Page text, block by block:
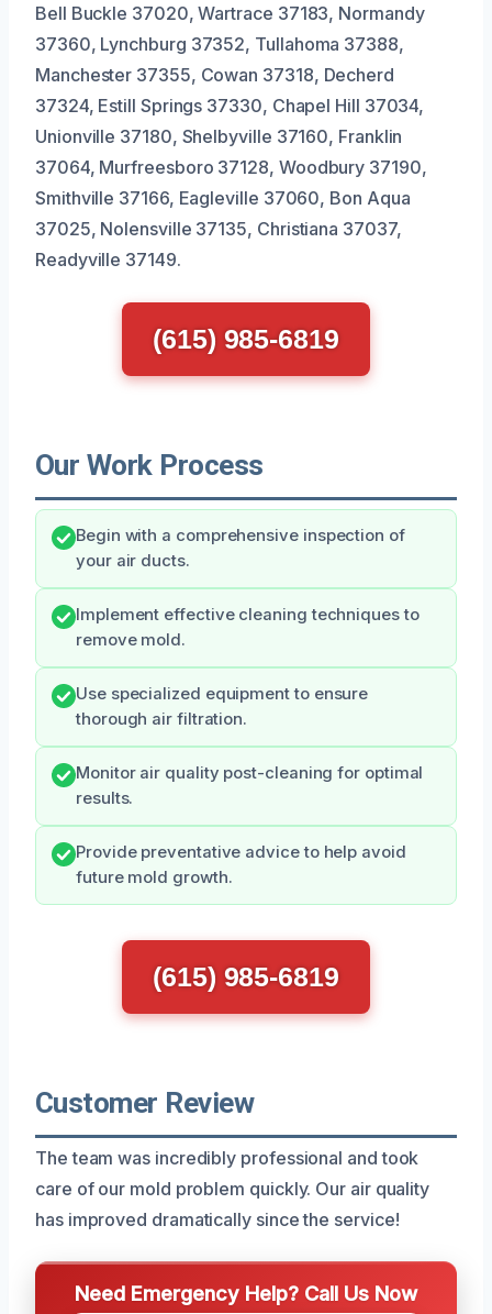
Bell Buckle 37020, Wartrace 37183, Normandy
37360, Lynchburg 37352, Tullahoma 37388,
Manchester 37355, Cowan 37318, Decherd
37324, Estill Springs 37330, Chapel Hill 37034,
Unionville 37180, Shelbyville 37160, Franklin
37064, Murfreesboro 37128, Woodbury 37190,
Smithville 37166, Eagleville 37060, Bon Aqua
37025, Nolensville 37135, Christiana 37037,
Readyville 37149.
(615) 985-6819
Our Work Process
Begin with a comprehensive inspection of
your air ducts.
Implement effective cleaning techniques to
remove mold.
Use specialized equipment to ensure
thorough air filtration.
Monitor air quality post-cleaning for optimal
results.
Provide preventative advice to help avoid
future mold growth.
(615) 985-6819
Customer Review
The team was incredibly professional and took
care of our mold problem quickly. Our air quality
has improved dramatically since the service!
Need Emergency Help? Call Us Now